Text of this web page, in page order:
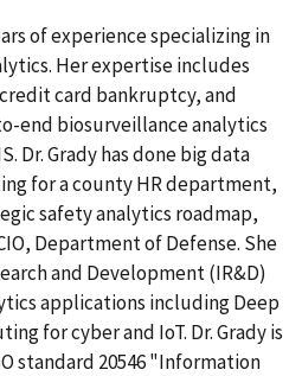
of experience specializing in
Her expertise includes
card bankruptcy, and
end biosurveillance analytics
Dr. Grady has done big data
for a county HR department,
safety analytics roadmap,
Department of Defense. She
and Development (IR&D)
applications including Deep
for cyber and IoT. Dr. Grady is
standard 20546 "Information